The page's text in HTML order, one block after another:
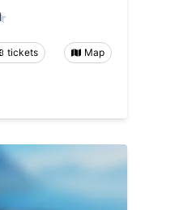
tickets Map